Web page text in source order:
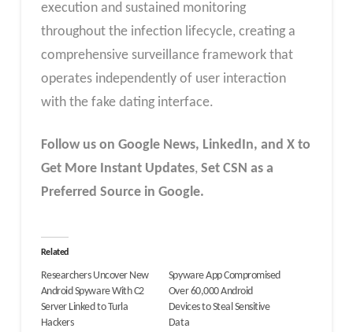
execution and sustained monitoring
throughout the infection lifecycle, creating a
comprehensive surveillance framework that
operates independently of user interaction
with the fake dating interface.
Follow us on Google News, LinkedIn, and X to
Get More Instant Updates, Set CSN as a
Preferred Source in Google.
Related
Researchers Uncover New
Android Spyware With C2
Server Linked to Turla
Hackers
Spyware App Compromised
Over 60,000 Android
Devices to Steal Sensitive
Data